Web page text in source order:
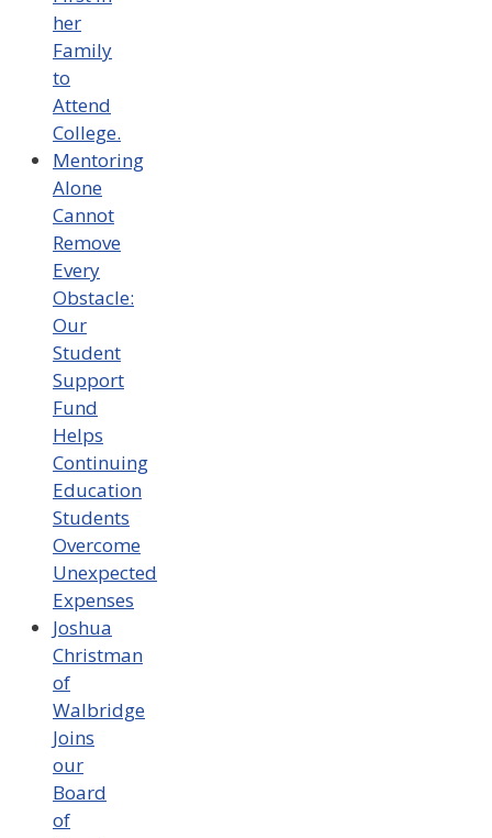
her
Family
to
Attend
College.
Mentoring
Alone
Cannot
Remove
Every
Obstacle:
Our
Student
Support
Fund
Helps
Continuing
Education
Students
Overcome
Unexpected
Expenses
Joshua
Christman
of
Walbridge
Joins
our
Board
of